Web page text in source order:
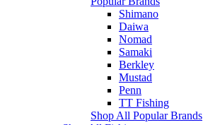
Shimano
Daiwa
Nomad
Samaki
Berkley
Mustad
Penn
TT Fishing
Shop All Popular Brands